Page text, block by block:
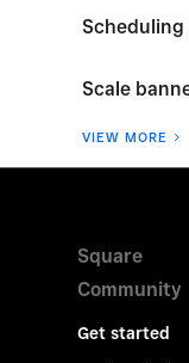
Scale
VIEW MORE
Square
Community
Get started